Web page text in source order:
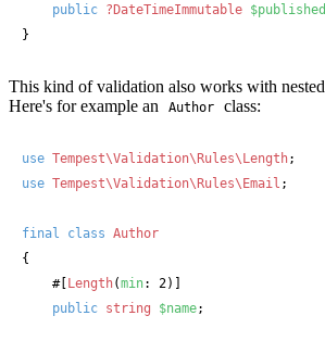
public ?DateTimeImmutable
}
This kind of validation also works with
Here's for example an
Author class:
use Tempest\Validation\Rules\Length
use Tempest\Validation\Rules\Email ;
final class Author
{
#[ Length(min: 2)]
public string $name;